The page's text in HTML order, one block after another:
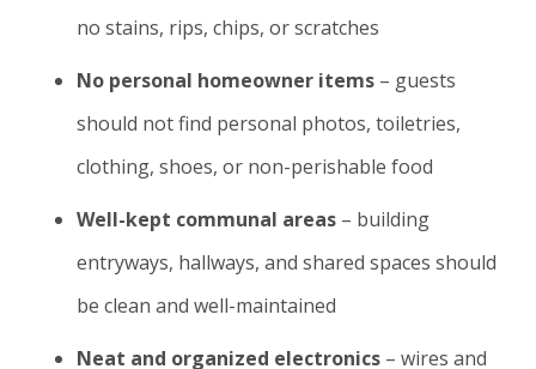
no stains, rips, chips, or scratches
No personal homeowner items – guests
should not find personal photos, toiletries,
clothing, shoes, or non-perishable food
Well-kept communal areas – building
entryways, hallways, and shared spaces should
be clean and well-maintained
Neat and organized electronics – wires and